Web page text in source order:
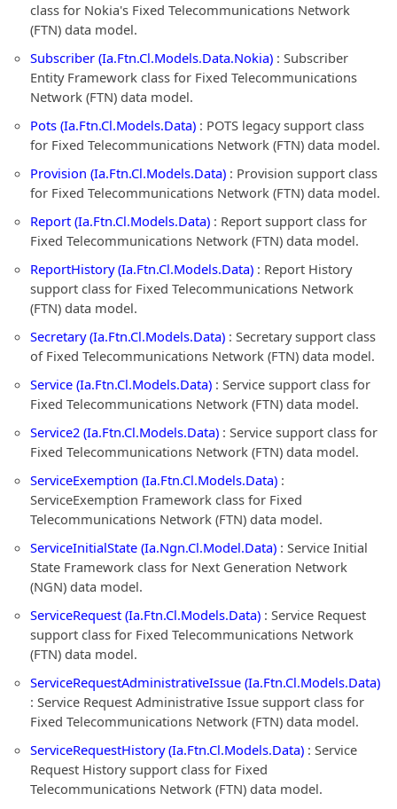
class for Nokia's Fixed Telecommunications Network
(FTN) data model.
Subscriber (Ia.Ftn.Cl.Models.Data.Nokia) : Subscriber
Entity Framework class for Fixed Telecommunications
Network (FTN) data model.
Pots (Ia.Ftn.Cl.Models.Data) : POTS legacy support class
for Fixed Telecommunications Network (FTN) data model.
Provision (Ia.Ftn.Cl.Models.Data) : Provision support class
for Fixed Telecommunications Network (FTN) data model.
Report (Ia.Ftn.Cl.Models.Data) : Report support class for
Fixed Telecommunications Network (FTN) data model.
ReportHistory (Ia.Ftn.Cl.Models.Data) : Report History
support class for Fixed Telecommunications Network
(FTN) data model.
Secretary (Ia.Ftn.Cl.Models.Data) : Secretary support class
of Fixed Telecommunications Network (FTN) data model.
Service (Ia.Ftn.Cl.Models.Data) : Service support class for
Fixed Telecommunications Network (FTN) data model.
Service2 (Ia.Ftn.Cl.Models.Data) : Service support class for
Fixed Telecommunications Network (FTN) data model.
ServiceExemption (Ia.Ftn.Cl.Models.Data) :
ServiceExemption Framework class for Fixed
Telecommunications Network (FTN) data model.
ServiceInitialState (Ia.Ngn.Cl.Model.Data) : Service Initial
State Framework class for Next Generation Network
(NGN) data model.
ServiceRequest (Ia.Ftn.Cl.Models.Data) : Service Request
support class for Fixed Telecommunications Network
(FTN) data model.
ServiceRequestAdministrativeIssue (Ia.Ftn.Cl.Models.Data)
: Service Request Administrative Issue support class for
Fixed Telecommunications Network (FTN) data model.
ServiceRequestHistory (Ia.Ftn.Cl.Models.Data) : Service
Request History support class for Fixed
Telecommunications Network (FTN) data model.